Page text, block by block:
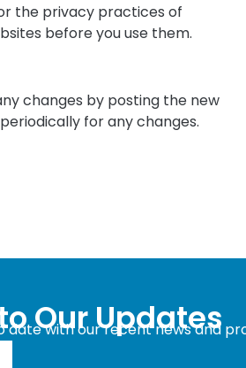
the privacy practices of
before you use them.
changes by posting the new
for any changes.
Our Updates
with our recent news and